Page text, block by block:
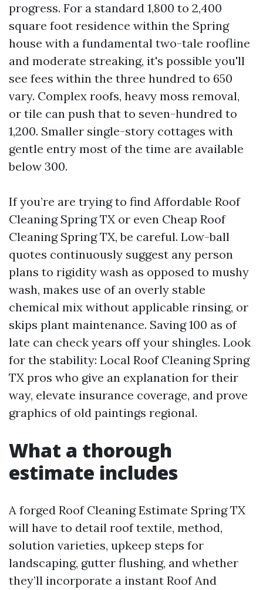
progress. For a standard 1,800 to 2,400
square foot residence within the Spring
house with a fundamental two-tale roofline
and moderate streaking, it's possible you'll
see fees within the three hundred to 650
vary. Complex roofs, heavy moss removal,
or tile can push that to seven-hundred to
1,200. Smaller single-story cottages with
gentle entry most of the time are available
below 300.
If you’re are trying to find Affordable Roof
Cleaning Spring TX or even Cheap Roof
Cleaning Spring TX, be careful. Low-ball
quotes continuously suggest any person
plans to rigidity wash as opposed to mushy
wash, makes use of an overly stable
chemical mix without applicable rinsing, or
skips plant maintenance. Saving 100 as of
late can check years off your shingles. Look
for the stability: Local Roof Cleaning Spring
TX pros who give an explanation for their
way, elevate insurance coverage, and prove
graphics of old paintings regional.
What a thorough
estimate includes
A forged Roof Cleaning Estimate Spring TX
will have to detail roof textile, method,
solution varieties, upkeep steps for
landscaping, gutter flushing, and whether
they’ll incorporate a instant Roof And